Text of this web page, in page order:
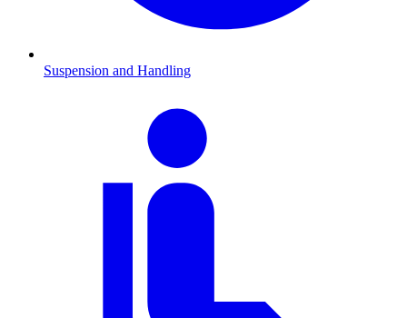
Suspension and Handling